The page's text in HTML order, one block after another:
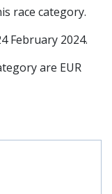
race category.
February 2024.
are EUR